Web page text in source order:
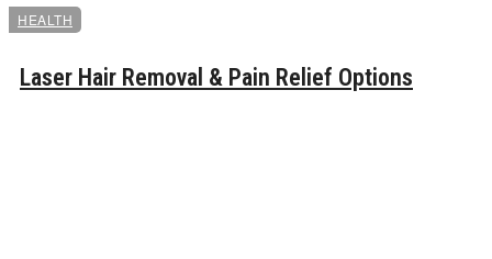
HEALTH
Laser Hair Removal & Pain Relief Options